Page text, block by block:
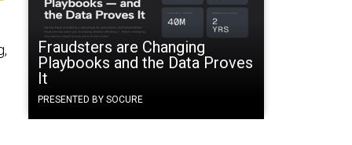
Fraudsters are Changing
Playbooks and the Data Proves
It
PRESENTED BY SOCURE